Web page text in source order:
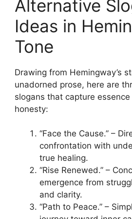
Alternative
Ideas in
Tone
Drawing from Hemingway’s
unadorned prose, here are
slogans that capture
honesty:
“Face the Cause.” –
confrontation with
true healing.
“Rise Renewed.” –
emergence from
and clarity.
“Path to Peace.” –